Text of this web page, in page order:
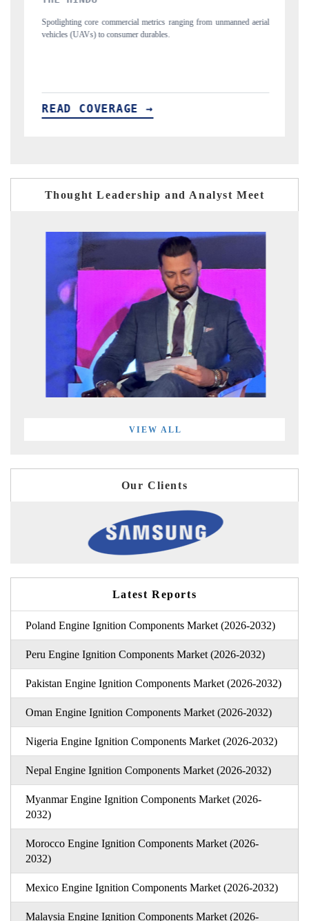
ranging from unmanned aerial
Anchoring quarterly reviews on cross-border
structural hardware manufacturing.
READ COVERAGE →
Thought Leadership and Analyst Meet
VIEW ALL
Our Clients
Latest Reports
Poland Engine Ignition Components Market (2026-2032)
Peru Engine Ignition Components Market (2026-2032)
Pakistan Engine Ignition Components Market (2026-2032)
Oman Engine Ignition Components Market (2026-2032)
Nigeria Engine Ignition Components Market (2026-2032)
Nepal Engine Ignition Components Market (2026-2032)
Myanmar Engine Ignition Components Market (2026-
2032)
Morocco Engine Ignition Components Market (2026-
2032)
Mexico Engine Ignition Components Market (2026-2032)
Malaysia Engine Ignition Components Market (2026-